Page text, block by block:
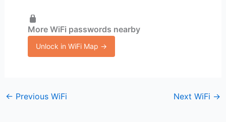
More WiFi passwords nearby
Unlock in WiFi Map →
← Previous WiFi Next WiFi →